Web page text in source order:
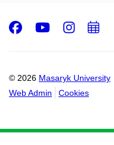
© 2026 Masaryk University
Web Admin
Cookies
Facebook
Youtube